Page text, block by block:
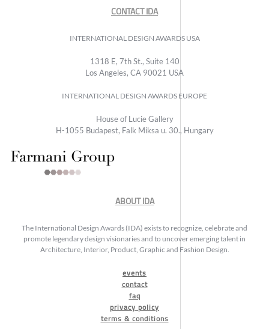
CONTACT IDA
INTERNATIONAL DESIGN AWARDS USA
1318 E, 7th St., Suite 140
Los Angeles, CA 90021 USA
INTERNATIONAL DESIGN AWARDS EUROPE
House of Lucie Gallery
H-1055 Budapest, Falk Miksa u. 30., Hungary
ABOUT IDA
The International Design Awards (IDA) exists to recognize, celebrate and
promote legendary design visionaries and to uncover emerging talent in
Architecture, Interior, Product, Graphic and Fashion Design.
events
contact
faq
privacy policy
terms & conditions